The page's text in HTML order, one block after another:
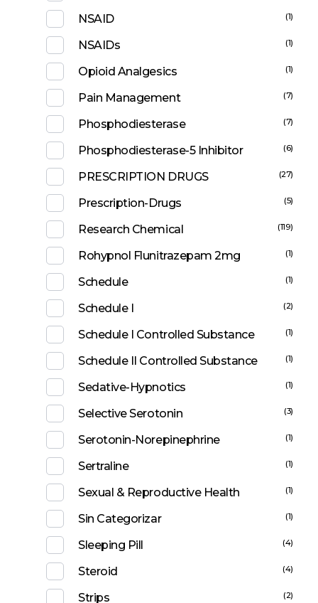
NSAID (1)
NSAIDs (1)
Opioid Analgesics (1)
Pain Management (7)
Phosphodiesterase (7)
Phosphodiesterase-5 Inhibitor (6)
PRESCRIPTION DRUGS (27)
Prescription-Drugs (5)
Research Chemical (119)
Rohypnol Flunitrazepam 2mg (1)
Schedule (1)
Schedule I (2)
Schedule I Controlled Substance (1)
Schedule II Controlled Substance (1)
Sedative-Hypnotics (1)
Selective Serotonin (3)
Serotonin-Norepinephrine (1)
Sertraline (1)
Sexual & Reproductive Health (1)
Sin Categorizar (1)
Sleeping Pill (4)
Steroid (4)
Strips (2)